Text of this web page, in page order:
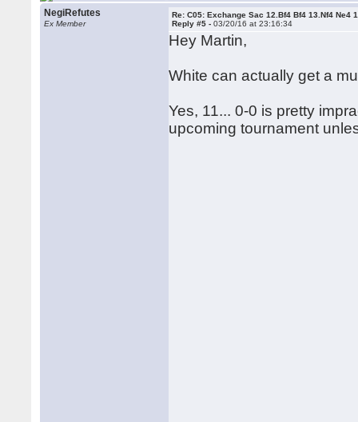
NegiRefutes
Ex Member
Re: C05: Exchange Sac 12.Bf4 Bf4 13.Nf4 Ne4
Reply #5 -03/20/16 at 23:16:34
Hey Martin,
White can actually get a
Yes, 11... 0-0 is pretty
upcoming tournament